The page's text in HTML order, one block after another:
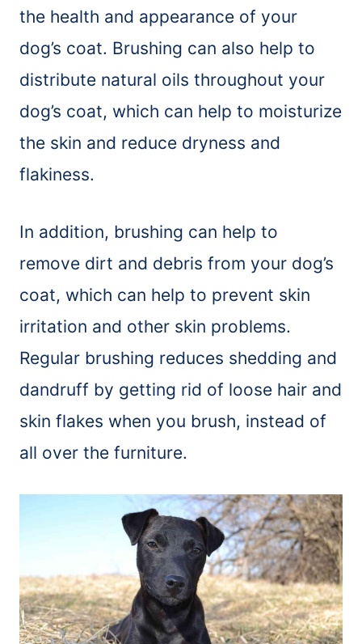
the health and appearance of your
dog’s coat. Brushing can also help to
distribute natural oils throughout your
dog’s coat, which can help to moisturize
the skin and reduce dryness and
flakiness.
In addition, brushing can help to
remove dirt and debris from your dog’s
coat, which can help to prevent skin
irritation and other skin problems.
Regular brushing reduces shedding and
dandruff by getting rid of loose hair and
skin flakes when you brush, instead of
all over the furniture.